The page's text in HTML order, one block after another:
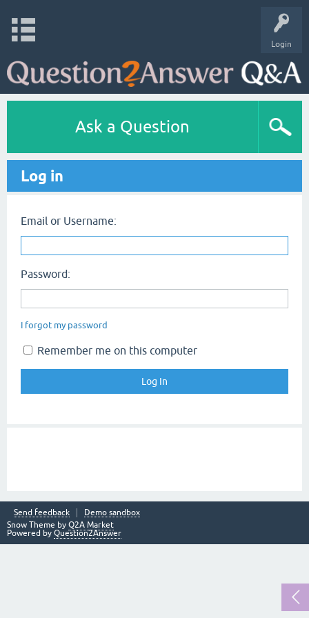
Login
Ask a Question
Log in
Email or Username:
Password:
I forgot my password
Remember me on this computer
Send feedback
Demo sandbox
Snow Theme by Q2A Market
Powered by Question2Answer